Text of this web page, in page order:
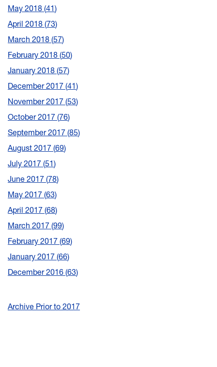
May 2018 41
April 2018 73
March 2018 57
February 2018 50
January 2018 57
December 2017 41
November 2017 53
October 2017 76
September 2017 85
August 2017 69
July 2017 51
June 2017 78
May 2017 63
April 2017 68
March 2017 99
February 2017 69
January 2017 66
December 2016 63
Archive Prior to 2017